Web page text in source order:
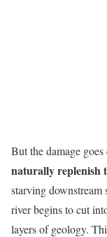
But the damage
naturally replenish
starving
river begins to cut
layers of geology.